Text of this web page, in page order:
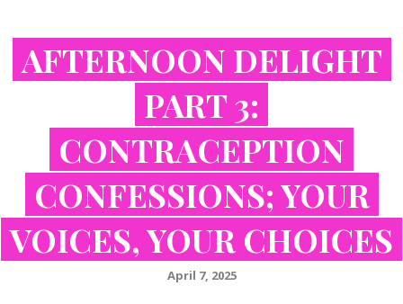
AFTERNOON DELIGHT
PART 3:
CONTRACEPTION
CONFESSIONS; YOUR
VOICES, YOUR CHOICES
April 7, 2025